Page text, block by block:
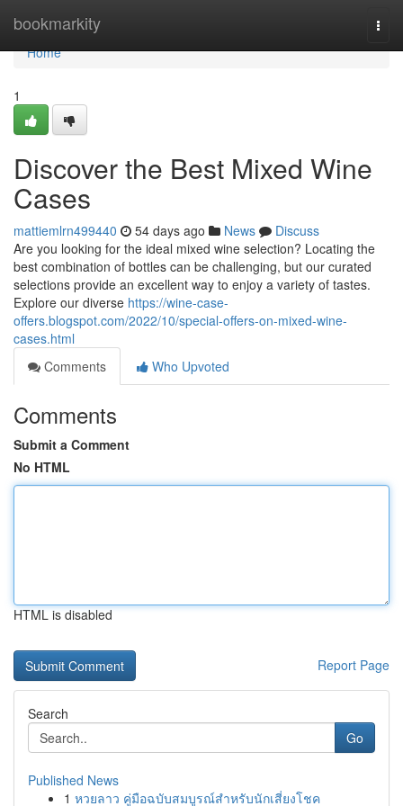
bookmarkity
Home
Home
1
Discover the Best Mixed Wine
Cases
mattiemlrn499440 54 days ago News
Discuss
Are you looking for the ideal mixed wine selection? Locating the
best combination of bottles can be challenging, but our curated
selections provide an excellent way to enjoy a variety of tastes.
Explore our diverse https://wine-case-
offers.blogspot.com/2022/10/special-offers-on-mixed-wine-
cases.html
Comments
Who Upvoted
Comments
Submit a Comment
No HTML
HTML is disabled
Report Page
Search
Go
Published News
1 หวยลาว คู่มือฉบับสมบูรณ์สำหรับนักเสี่ยงโชค